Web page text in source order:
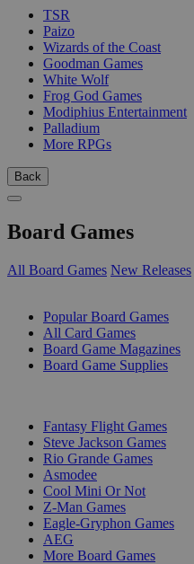
TSR
Paizo
Wizards of the Coast
Goodman Games
White Wolf
Frog God Games
Modiphius Entertainment
Palladium
More RPGs
Back
Board Games
All Board Games New Releases
Popular Board Games
All Card Games
Board Game Magazines
Board Game Supplies
Fantasy Flight Games
Steve Jackson Games
Rio Grande Games
Asmodee
Cool Mini Or Not
Z-Man Games
Eagle-Gryphon Games
AEG
More Board Games